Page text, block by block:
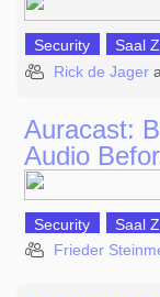
Security Saal
Rick de Jager
Auracast:
Audio
Security Saal
Frieder